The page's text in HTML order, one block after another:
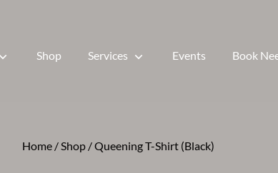
Shop Services Events Book
Home/Shop / Queening T-Shirt (Black)